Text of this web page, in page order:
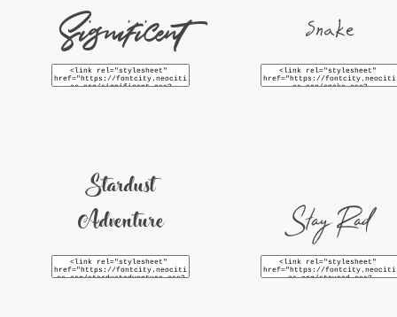
Significent Snake
Stardust
Adventure
Stay Rad